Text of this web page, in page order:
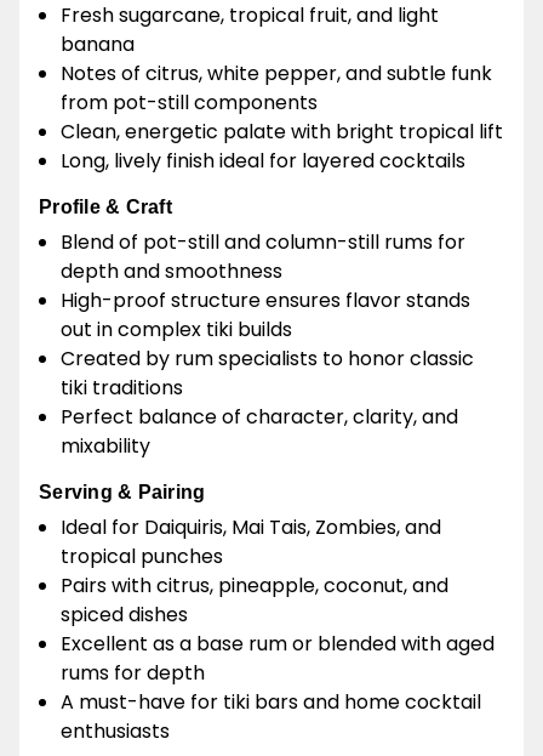
Fresh sugarcane, tropical fruit, and light
banana
Notes of citrus, white pepper, and subtle funk
from pot-still components
Clean, energetic palate with bright tropical lift
Long, lively finish ideal for layered cocktails
Profile & Craft
Blend of pot-still and column-still rums for
depth and smoothness
High-proof structure ensures flavor stands
out in complex tiki builds
Created by rum specialists to honor classic
tiki traditions
Perfect balance of character, clarity, and
mixability
Serving & Pairing
Ideal for Daiquiris, Mai Tais, Zombies, and
tropical punches
Pairs with citrus, pineapple, coconut, and
spiced dishes
Excellent as a base rum or blended with aged
rums for depth
A must-have for tiki bars and home cocktail
enthusiasts